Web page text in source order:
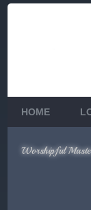
HOME
Worshipful